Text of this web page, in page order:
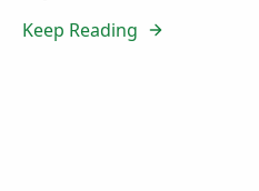
Keep Reading